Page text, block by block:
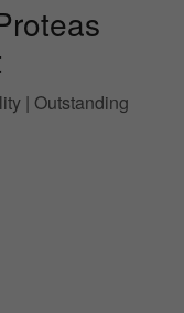
| Outstanding